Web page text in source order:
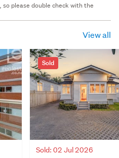
please double check with the
View all
Sold
Sold: 02 Jul 2026